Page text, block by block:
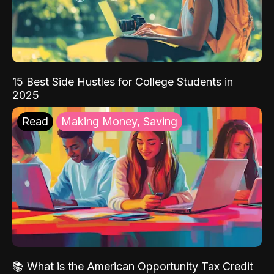
15 Best Side Hustles for College Students in
2025
Read Making Money, Saving
📚 What is the American Opportunity Tax Credit